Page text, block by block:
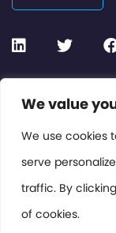
We value
We use cookies
serve
traffic. By
of cookies.
Contact or
Members Area
Privacy Policy